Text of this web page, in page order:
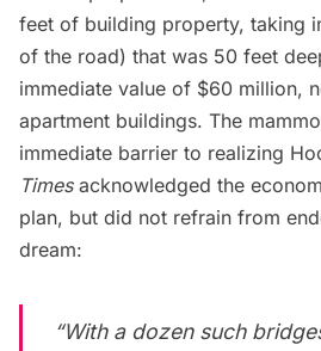
feet of building property, taking
of the road) that was 50 feet
immediate value of $60 million,
apartment buildings. The
immediate barrier to realizing
Times acknowledged the
plan, but did not refrain from
dream:
“With a dozen such